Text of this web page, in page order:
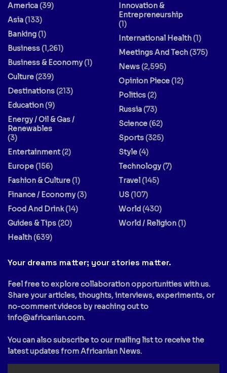
America(39)
Asia(133)
Banking(1)
Business(1,261)
Business & Economy(1)
Culture(239)
Destinations(213)
Education(9)
Energy / Oil & Gas /
Renewables
(3)
Entertainment(2)
Europe(156)
Fashion & Culture(1)
Finance / Economy(3)
Food And Drink(14)
Guides & Tips(20)
Health(639)
Innovation &
Entrepreneurship
(1)
International Health(1)
Meetings And Tech(375)
News(2,595)
Opinion Piece(12)
Politics(2)
Russia(73)
Science(62)
Sports(325)
Style(4)
Technology(7)
Travel(145)
US(107)
World(430)
World / Religion(1)
Your dreams matter; your stories matter.
Feel free to explore collaboration opportunities with us.
Share your articles, thoughts, interviews, experiments, or
no-comment videos by reaching out to
info@africanian.com.
You can also subscribe to our mailing list to receive the
latest updates from Africanian News.